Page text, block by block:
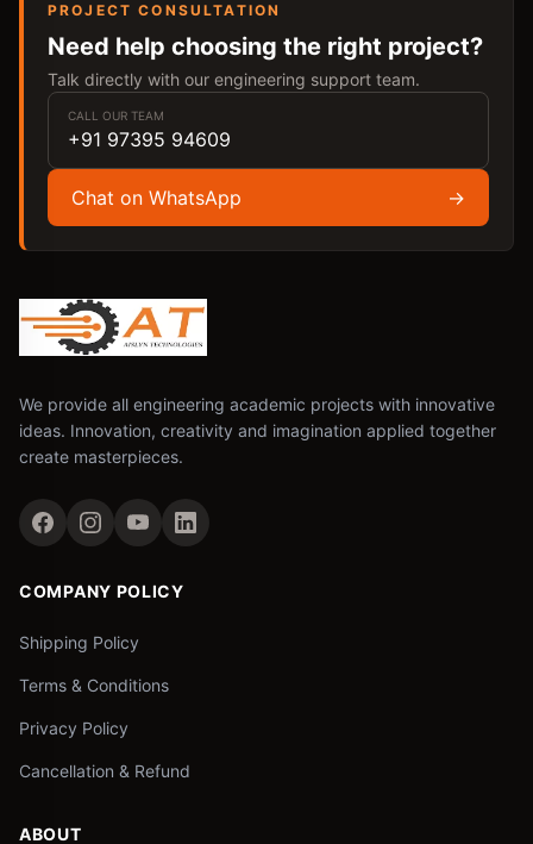
PROJECT CONSULTATION
Need help choosing the right project?
Talk directly with our engineering support team.
CALL OUR TEAM
+91 97395 94609
Chat on WhatsApp →
We provide all engineering academic projects with innovative
ideas. Innovation, creativity and imagination applied together
create masterpieces.
COMPANY POLICY
Shipping Policy
Terms & Conditions
Privacy Policy
Cancellation & Refund
ABOUT